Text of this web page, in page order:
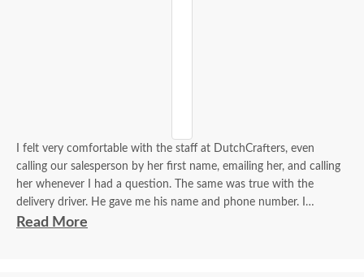
I felt very comfortable with the staff at DutchCrafters, even
calling our salesperson by her first name, emailing her, and calling
her whenever I had a question. The same was true with the
delivery driver. He gave me his name and phone number. I
contacted him to set up a good time. It was a great process all
Read More